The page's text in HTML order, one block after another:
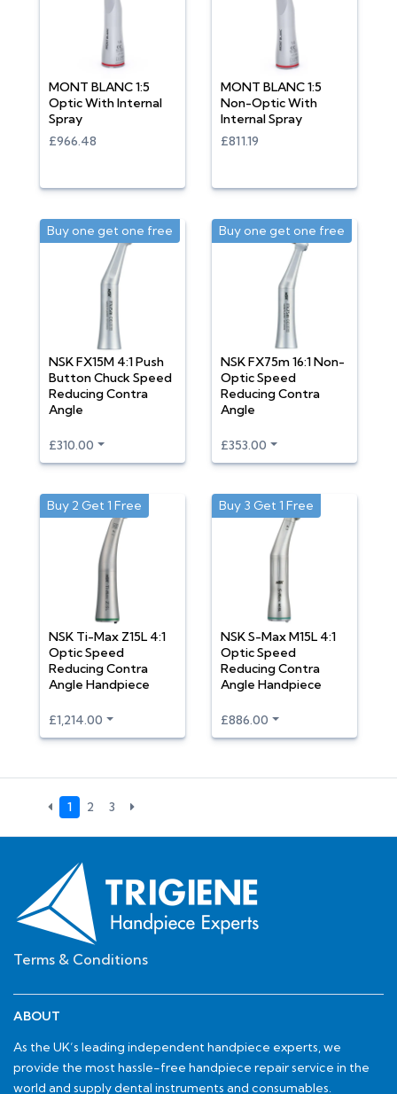
MONT BLANC 1:5
Optic With Internal
Spray
£966.48
MONT BLANC 1:5
Non-Optic With
Internal Spray
£811.19
NSK FX15M 4:1 Push
Button Chuck Speed
Reducing Contra
Angle
Buy one get one free
£310.00
NSK FX75m 16:1 Non-
Optic Speed
Reducing Contra
Angle
Buy one get one free
£353.00
NSK Ti-Max Z15L 4:1
Optic Speed
Reducing Contra
Angle Handpiece
Buy 2 Get 1 Free
£1,214.00
NSK S-Max M15L 4:1
Optic Speed
Reducing Contra
Angle Handpiece
Buy 3 Get 1 Free
£886.00
1 2 3
Terms & Conditions
ABOUT
As the UK’s leading independent handpiece experts, we
provide the most hassle-free handpiece repair service in the
world and supply dental instruments and consumables.